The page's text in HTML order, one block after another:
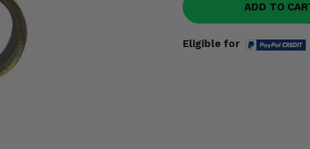
ADD TO
Eligible for